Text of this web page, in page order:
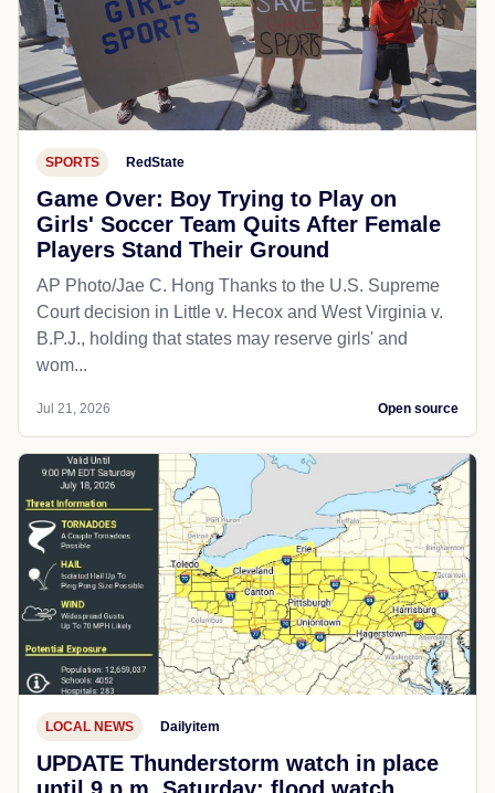
SPORTS RedState
Game Over: Boy Trying to Play on
Girls' Soccer Team Quits After Female
Players Stand Their Ground
AP Photo/Jae C. Hong Thanks to the U.S. Supreme
Court decision in Little v. Hecox and West Virginia v.
B.P.J., holding that states may reserve girls' and
wom...
Jul 21, 2026 Open source
LOCAL NEWS Dailyitem
UPDATE Thunderstorm watch in place